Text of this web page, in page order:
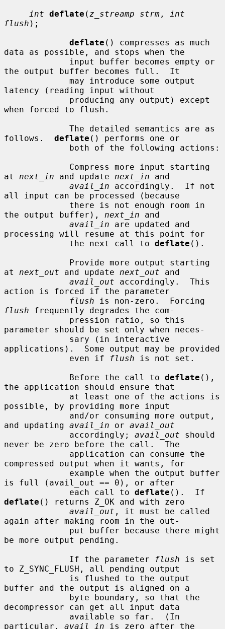
int deflate ( z_streamp strm ,
int
flush );
deflate () compresses as much
data as possible, and stops when the
the output buffer becomes full.  It
latency (reading input without
when forced to flush.
follows. deflate () performs one or
at next_in and update next_in and
avail_in accordingly.  If not
all input can be processed (because
the output buffer), next_in and
avail_in are updated and
processing will resume at this point for
             the next call to
deflate ().
at next_out and update next_out and
avail_out accordingly.  This
action is forced if the parameter
flush
flush frequently degrades the com-
parameter should be set only when neces-
applications).  Some output may be provided
             even if
flush is not set.
             Before the call to
deflate (),
the application should ensure that
possible, by providing more input
and updating avail_in or avail_out
             accordingly;
avail_out should
never be zero before the call.  The
compressed output when it wants, for
is full (avail_out == 0), or after
             each call to
deflate
deflate () returns Z_OK and with zero
avail_out , it must be called
again after making room in the out-
be more output pending.
             If the parameter
flush is set
to Z_SYNC_FLUSH, all pending output
buffer and the output is aligned on a
decompressor can get all input data
particular, avail_in is zero after the